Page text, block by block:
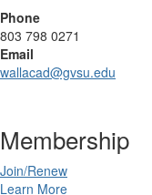
Phone
803 798 0271
Email
wallacad@gvsu.edu
Membership
Join/Renew
Learn More